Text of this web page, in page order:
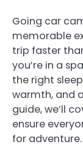
Going car
memorable
trip faster
you’re in a
the right
warmth, and
guide, we’ll
ensure
for adventure.